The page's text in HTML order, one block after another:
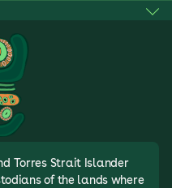
Torres Strait Islander
of the lands where